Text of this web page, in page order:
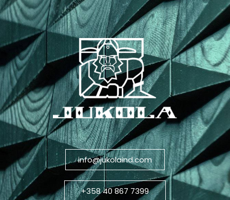
info@jukolaind.com
+358 40 867 7399